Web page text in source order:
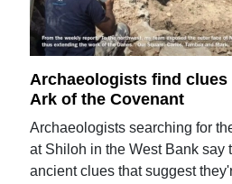
Archaeologists find
Ark of the Covenant
Archaeologists searching for
at Shiloh in the West Bank say
ancient clues that suggest